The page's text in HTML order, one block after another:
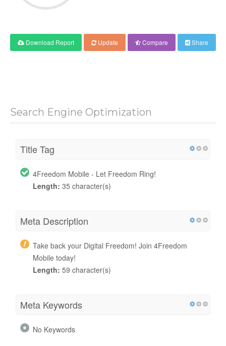
Download Report Update Compare Share
Search Engine Optimization
Title Tag
4Freedom Mobile - Let Freedom Ring!
Length: 35 character(s)
Meta Description
Take back your Digital Freedom! Join 4Freedom
Mobile today!
Length: 59 character(s)
Meta Keywords
No Keywords